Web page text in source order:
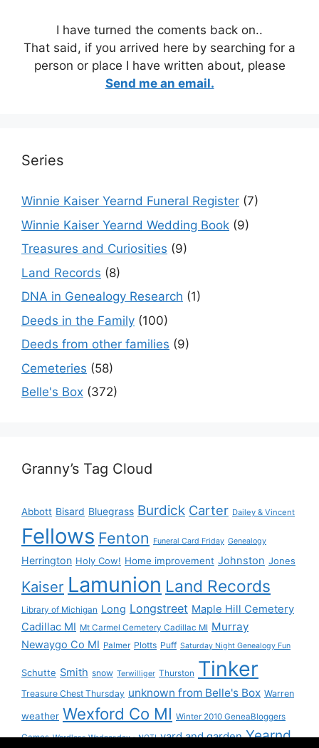
I have turned the coments back on..
That said, if you arrived here by searching for a
person or place I have written about, please
Send me an email.
Series
Winnie Kaiser Yearnd Funeral Register (7)
Winnie Kaiser Yearnd Wedding Book (9)
Treasures and Curiosities (9)
Land Records (8)
DNA in Genealogy Research (1)
Deeds in the Family (100)
Deeds from other families (9)
Cemeteries (58)
Belle's Box (372)
Granny’s Tag Cloud
Abbott Bisard Bluegrass Burdick Carter Dailey & Vincent
Fellows Fenton Funeral Card Friday Genealogy
Herrington Holy Cow! Home improvement Johnston Jones
Kaiser Lamunion Land Records
Library of Michigan Long Longstreet Maple Hill Cemetery
Cadillac MI Mt Carmel Cemetery Cadillac MI Murray
Newaygo Co MI Palmer Plotts Puff Saturday Night Genealogy Fun
Schutte Smith snow Terwilliger Thurston Tinker
Treasure Chest Thursday unknown from Belle's Box Warren
weather Wexford Co MI Winter 2010 GeneaBloggers
Games Wordless Wednesday - NOT! yard and garden Yearnd